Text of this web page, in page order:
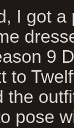
I got a
9
to
the
pose